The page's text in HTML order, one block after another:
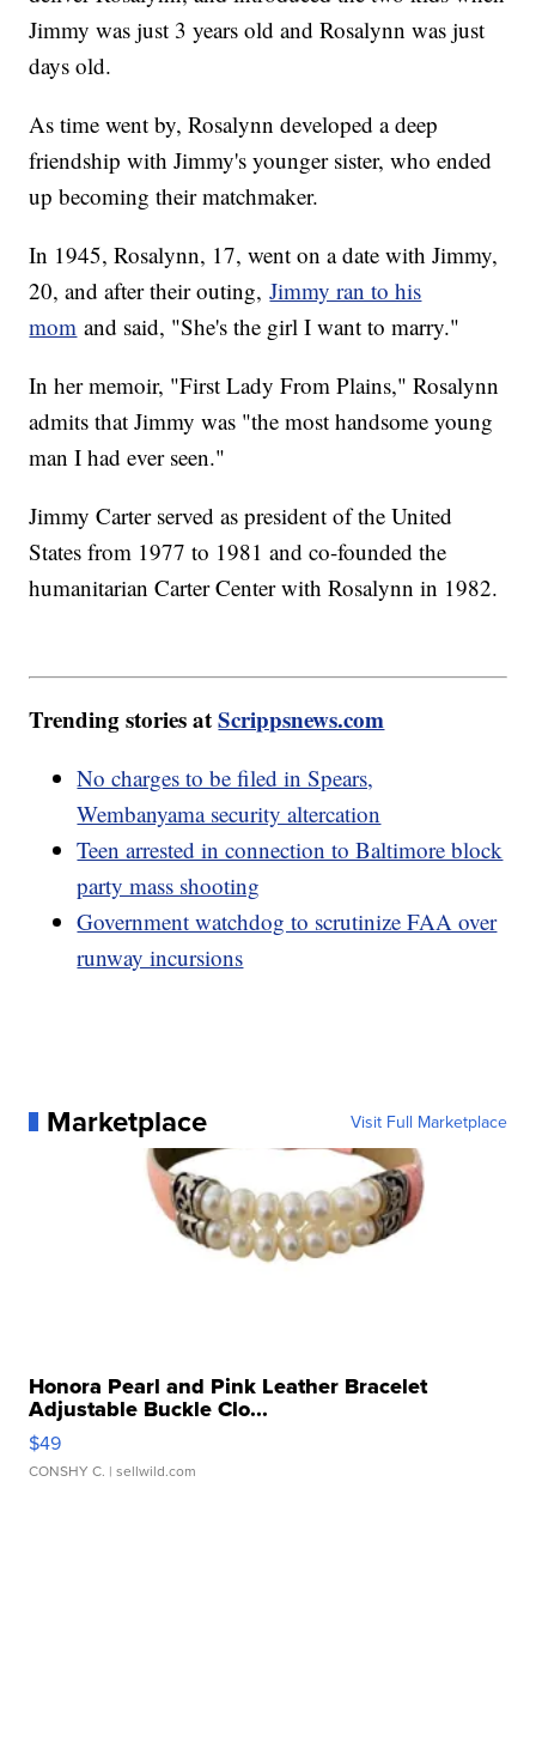
Jimmy was just 3 years old and Rosalynn was just
days old.
As time went by, Rosalynn developed a deep
friendship with Jimmy's younger sister, who ended
up becoming their matchmaker.
In 1945, Rosalynn, 17, went on a date with Jimmy,
20, and after their outing,Jimmy ran to his
mom and said, "She's the girl I want to marry."
In her memoir, "First Lady From Plains," Rosalynn
admits that Jimmy was "the most handsome young
man I had ever seen."
Jimmy Carter served as president of the United
States from 1977 to 1981 and co-founded the
humanitarian Carter Center with Rosalynn in 1982.
Trending stories atScrippsnews.com
No charges to be filed in Spears,
Wembanyama security altercation
Teen arrested in connection to Baltimore block
party mass shooting
Government watchdog to scrutinize FAA over
runway incursions
Marketplace Visit Full Marketplace
Honora Pearl and Pink Leather Bracelet
Adjustable Buckle Clo...
$49
CONSHY C. | sellwild.com